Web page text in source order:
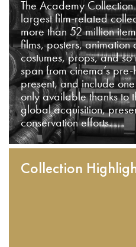
The Academy Collection
largest film-related
more than 52 million
films, posters, animation
costumes, props, and so
span from cinema’s pre-
present, and include
only available thanks to
global acquisition,
conservation efforts.
Collection